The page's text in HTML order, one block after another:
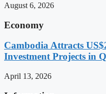
August 6, 2026
Economy
Cambodia Attracts
Investment Projects in
April 13, 2026